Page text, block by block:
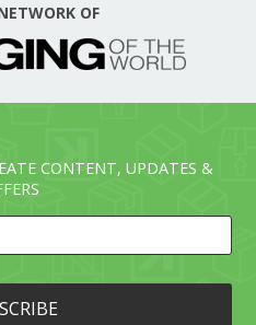
OF
CONTENT, UPDATES &